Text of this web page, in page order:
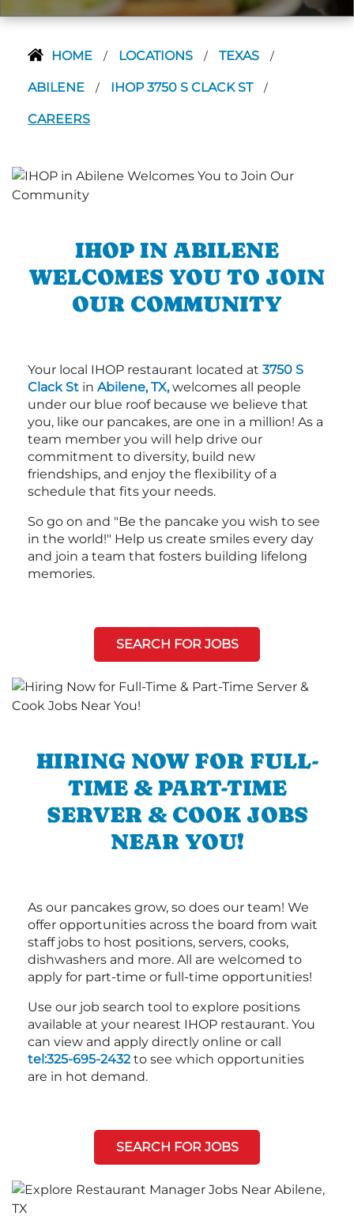
HOME / LOCATIONS / TEXAS /
ABILENE / IHOP 3750 S CLACK ST /
CAREERS
IHOP IN ABILENE
WELCOMES YOU TO JOIN
OUR COMMUNITY
Your local IHOP restaurant located at 3750 S
Clack St in Abilene, TX,welcomes all people
under our blue roof because we believe that
you, like our pancakes, are one in a million! As a
team member you will help drive our
commitment to diversity, build new
friendships, and enjoy the flexibility of a
schedule that fits your needs.
So go on and "Be the pancake you wish to see
in the world!" Help us create smiles every day
and join a team that fosters building lifelong
memories.
SEARCH FOR JOBS
HIRING NOW FOR FULL-
TIME & PART-TIME
SERVER & COOK JOBS
NEAR YOU!
As our pancakes grow, so does our team! We
offer opportunities across the board from wait
staff jobs to host positions, servers, cooks,
dishwashers and more. All are welcomed to
apply for part-time or full-time opportunities!
Use our job search tool to explore positions
available at your nearest IHOP restaurant. You
can view and apply directly online or call
tel:325-695-2432to see which opportunities
are in hot demand.
SEARCH FOR JOBS